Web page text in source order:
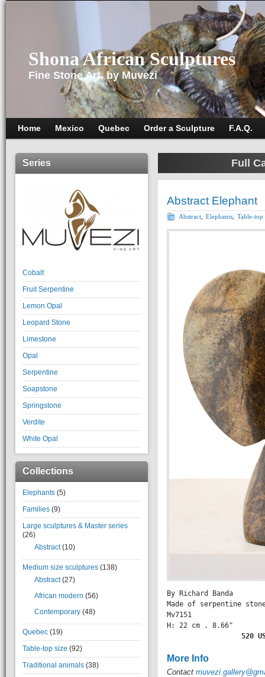
Shona African Sculptures
Fine Stone Art, by Muvezi
Home Mexico Quebec Order a Sculpture F.A.Q.
Series
Cobalt
Fruit Serpentine
Lemon Opal
Leopard Stone
Limestone
Opal
Serpentine
Soapstone
Springstone
Verdite
White Opal
Collections
Elephants (5)
Families (9)
Large sculptures & Master series
(26)
Abstract(10)
Medium size sculptures (138)
Abstract(27)
African modern (56)
Contemporary (48)
Quebec (19)
Table-top size (92)
Traditional animals (38)
Full
Abstract Elephant
Abstract Elephants Table-top
By Richard Banda
Made of serpentine
Mv7151
H: 22 cm . 8.66"
520
More Info
Contact